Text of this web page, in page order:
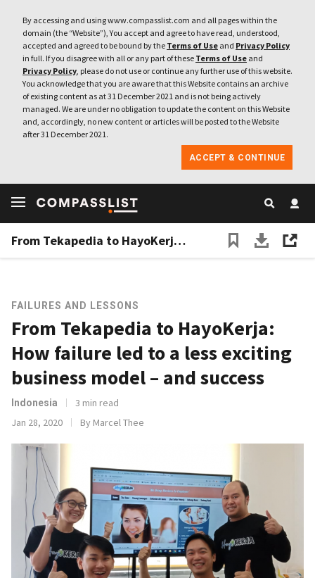
By accessing and using www.compasslist.com and all pages within the
domain (the “Website”), You accept and agree to have read, understood,
accepted and agreed to be bound by the Terms of Use and Privacy Policy
in full. If you disagree with all or any part of these Terms of Use and
Privacy Policy, please do not use or continue any further use of this website.
You acknowledge that you are aware that this Website contains an archive
of existing content as at 31 December 2021 and is not being actively
managed. We are under no obligation to update the content on this Website
and, accordingly, no new content or articles will be posted to the Website
after 31 December 2021.
ACCEPT & CONTINUE
From Tekapedia to HayoKerja: How failure led to a less exciting business model – and success
FAILURES AND LESSONS
From Tekapedia to HayoKerja:
How failure led to a less exciting
business model – and success
Indonesia
3 min read
Jan 28, 2020
By Marcel Thee